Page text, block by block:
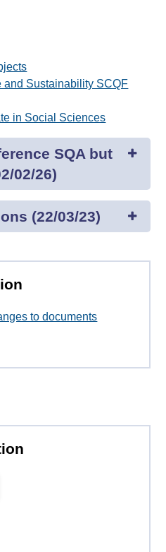
and Sustainability SCQF
in Social Sciences
SQA but
02/26)
(22/03/23)
to documents